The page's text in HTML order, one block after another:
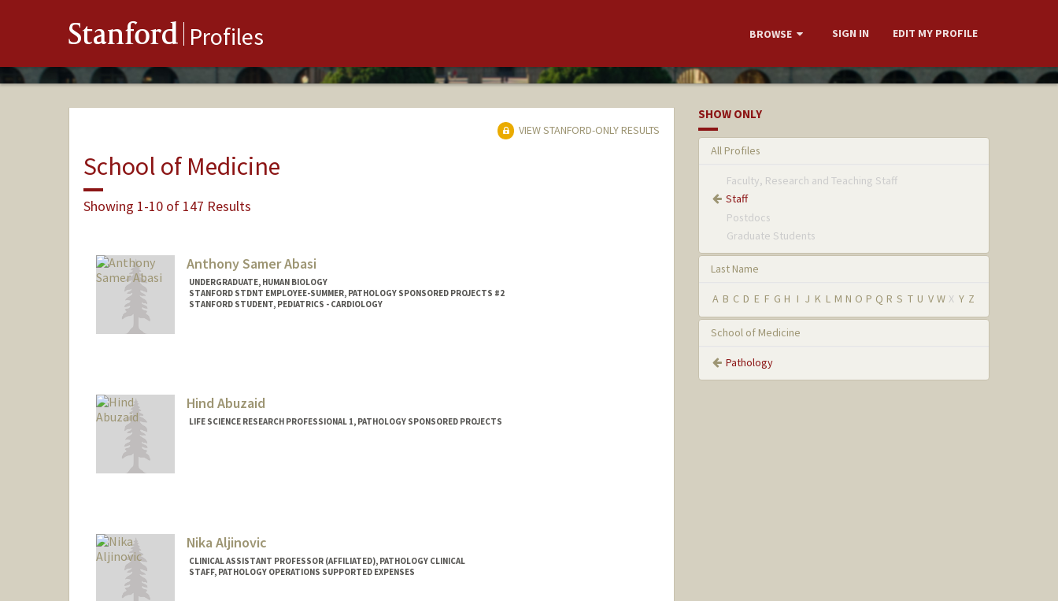
Stanford Profiles BROWSE SIGN IN EDIT MY PROFILE
VIEW STANFORD-ONLY RESULTS
School of Medicine
Showing 1-10 of 147 Results
Anthony Samer Abasi
UNDERGRADUATE, HUMAN BIOLOGY
STANFORD STDNT EMPLOYEE-SUMMER, PATHOLOGY SPONSORED PROJECTS #2
STANFORD STUDENT, PEDIATRICS - CARDIOLOGY
Hind Abuzaid
LIFE SCIENCE RESEARCH PROFESSIONAL 1, PATHOLOGY SPONSORED PROJECTS
Nika Aljinovic
CLINICAL ASSISTANT PROFESSOR (AFFILIATED), PATHOLOGY CLINICAL
STAFF, PATHOLOGY OPERATIONS SUPPORTED EXPENSES
SHOW ONLY
All Profiles
Faculty, Research and Teaching Staff
Staff
Postdocs
Graduate Students
Last Name
A B C D E F G H I J K L M N O P Q R S T U V W X Y Z
School of Medicine
Pathology